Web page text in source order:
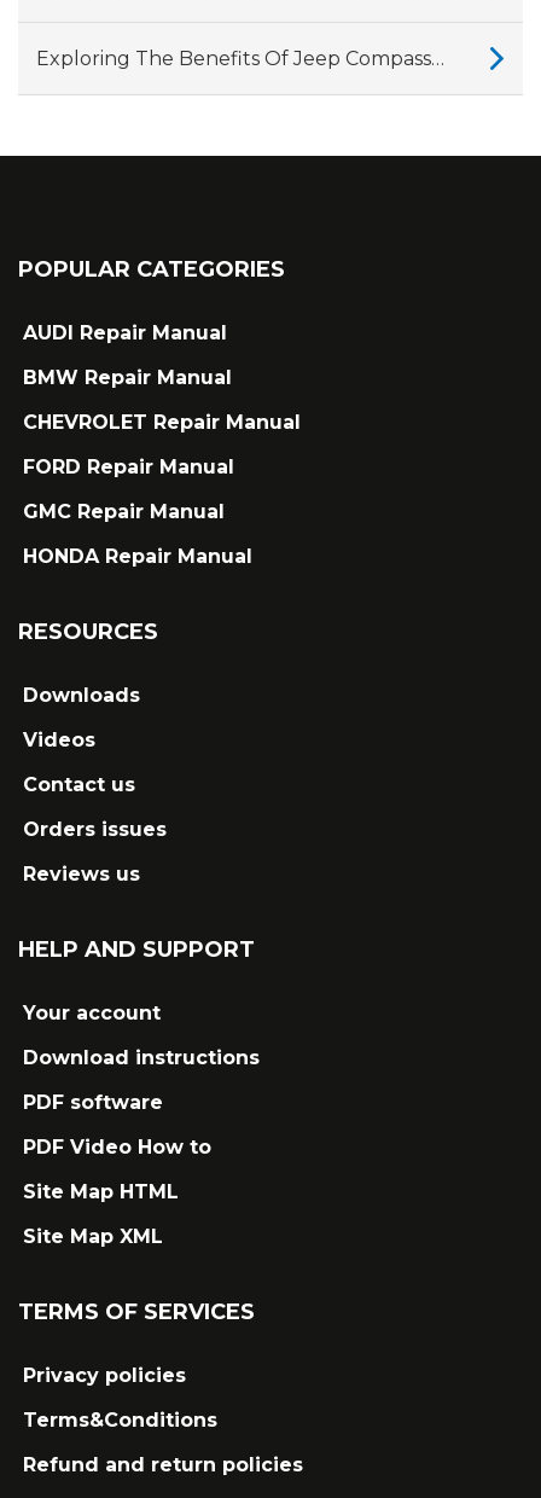
Manual For Your Vehicle?
Exploring The Benefits Of Jeep Compass
Repair Manuals
POPULAR CATEGORIES
AUDI Repair Manual
BMW Repair Manual
CHEVROLET Repair Manual
FORD Repair Manual
GMC Repair Manual
HONDA Repair Manual
RESOURCES
Downloads
Videos
Contact us
Orders issues
Reviews us
HELP AND SUPPORT
Your account
Download instructions
PDF software
PDF Video How to
Site Map HTML
Site Map XML
TERMS OF SERVICES
Privacy policies
Terms&Conditions
Refund and return policies